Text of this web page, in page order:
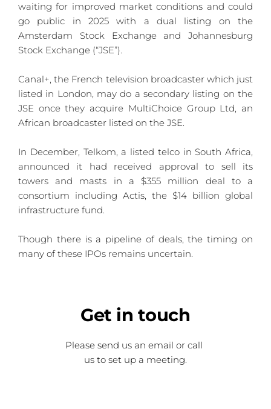
waiting for improved market conditions and could
go public in 2025 with a dual listing on the
Amsterdam Stock Exchange and Johannesburg
Stock Exchange (“JSE”).
Canal+, the French television broadcaster which just
listed in London, may do a secondary listing on the
JSE once they acquire MultiChoice Group Ltd, an
African broadcaster listed on the JSE.
In December, Telkom, a listed telco in South Africa,
announced it had received approval to sell its
towers and masts in a $355 million deal to a
consortium including Actis, the $14 billion global
infrastructure fund.
Though there is a pipeline of deals, the timing on
many of these IPOs remains uncertain.
Get in touch
Please send us an email or call
us to set up a meeting.